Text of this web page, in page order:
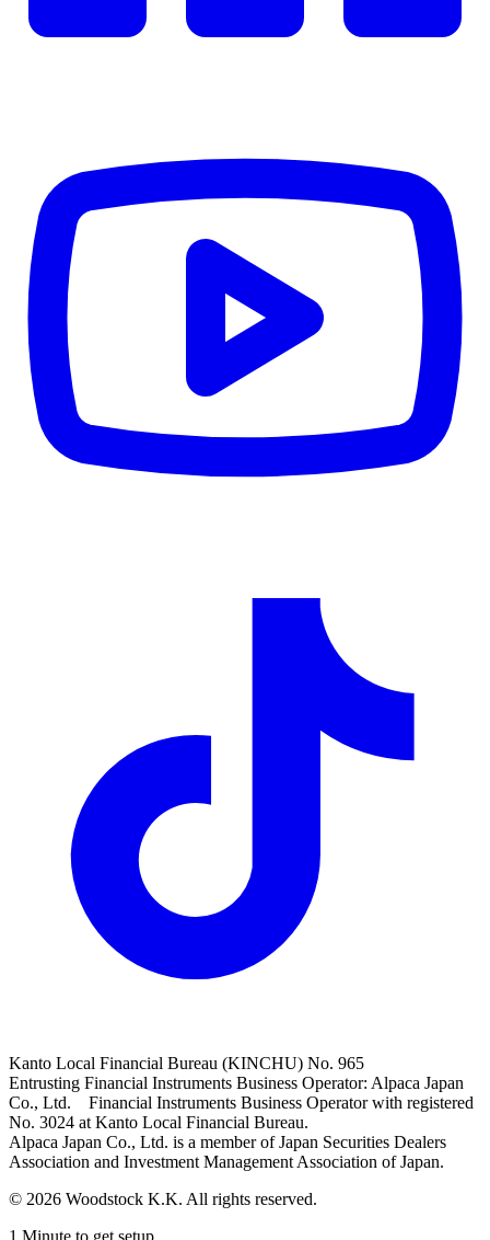
Kanto Local Financial Bureau (KINCHU) No. 965
Entrusting Financial Instruments Business Operator: Alpaca Japan
Co., Ltd. Financial Instruments Business Operator with registered
No. 3024 at Kanto Local Financial Bureau.
Alpaca Japan Co., Ltd. is a member of Japan Securities Dealers
Association and Investment Management Association of Japan.
© 2026 Woodstock K.K. All rights reserved.
1 Minute to get setup